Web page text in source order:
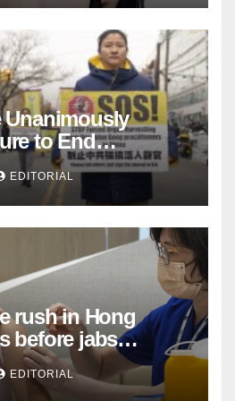
Unanimously
to End
Forced
EDITORIAL
rush in Hong
before jabs
EDITORIAL